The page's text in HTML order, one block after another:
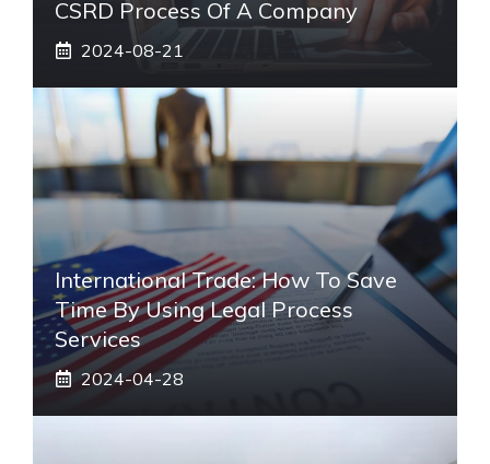
CSRD Process Of A Company
2024-08-21
International Trade: How To Save
Time By Using Legal Process
Services
2024-04-28